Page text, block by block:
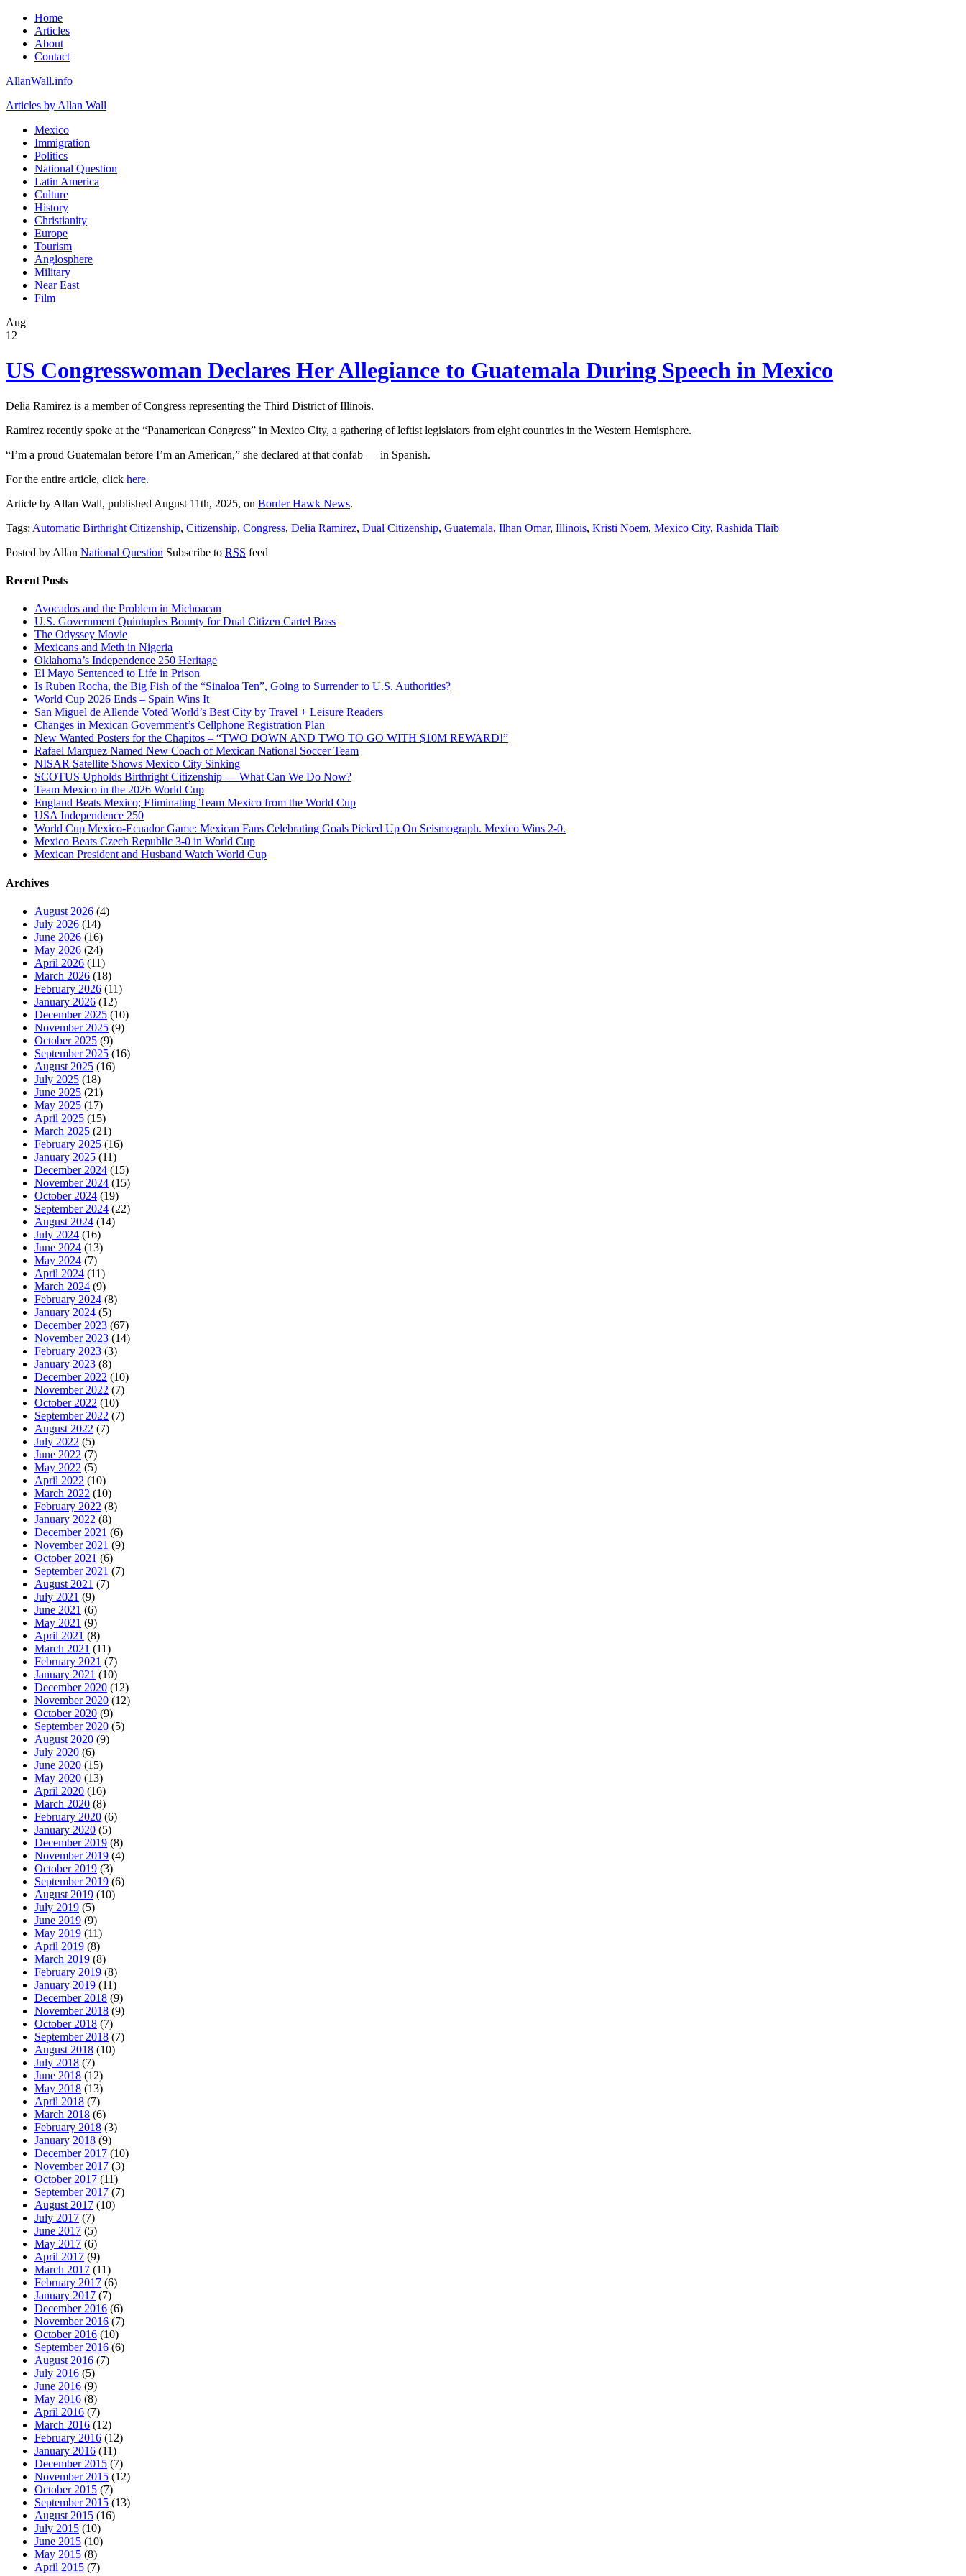
Home
Articles
About
Contact
AllanWall.info
Articles by Allan Wall
Mexico
Immigration
Politics
National Question
Latin America
Culture
History
Christianity
Europe
Tourism
Anglosphere
Military
Near East
Film
Aug
12
US Congresswoman Declares Her Allegiance to Guatemala During Speech in Mexico
Delia Ramirez is a member of Congress representing the Third District of Illinois.
Ramirez recently spoke at the “Panamerican Congress” in Mexico City, a gathering of leftist legislators from eight countries in the Western Hemisphere.
“I’m a proud Guatemalan before I’m an American,” she declared at that confab — in Spanish.
For the entire article, click here.
Article by Allan Wall, published August 11th, 2025, on Border Hawk News.
Tags: Automatic Birthright Citizenship, Citizenship, Congress, Delia Ramirez, Dual Citizenship, Guatemala, Ilhan Omar, Illinois, Kristi Noem, Mexico City, Rashida Tlaib
Posted by Allan National Question Subscribe to RSS feed
Recent Posts
Avocados and the Problem in Michoacan
U.S. Government Quintuples Bounty for Dual Citizen Cartel Boss
The Odyssey Movie
Mexicans and Meth in Nigeria
Oklahoma’s Independence 250 Heritage
El Mayo Sentenced to Life in Prison
Is Ruben Rocha, the Big Fish of the “Sinaloa Ten”, Going to Surrender to U.S. Authorities?
World Cup 2026 Ends – Spain Wins It
San Miguel de Allende Voted World’s Best City by Travel + Leisure Readers
Changes in Mexican Government’s Cellphone Registration Plan
New Wanted Posters for the Chapitos – “TWO DOWN AND TWO TO GO WITH $10M REWARD!”
Rafael Marquez Named New Coach of Mexican National Soccer Team
NISAR Satellite Shows Mexico City Sinking
SCOTUS Upholds Birthright Citizenship — What Can We Do Now?
Team Mexico in the 2026 World Cup
England Beats Mexico; Eliminating Team Mexico from the World Cup
USA Independence 250
World Cup Mexico-Ecuador Game: Mexican Fans Celebrating Goals Picked Up On Seismograph. Mexico Wins 2-0.
Mexico Beats Czech Republic 3-0 in World Cup
Mexican President and Husband Watch World Cup
Archives
August 2026 (4)
July 2026 (14)
June 2026 (16)
May 2026 (24)
April 2026 (11)
March 2026 (18)
February 2026 (11)
January 2026 (12)
December 2025 (10)
November 2025 (9)
October 2025 (9)
September 2025 (16)
August 2025 (16)
July 2025 (18)
June 2025 (21)
May 2025 (17)
April 2025 (15)
March 2025 (21)
February 2025 (16)
January 2025 (11)
December 2024 (15)
November 2024 (15)
October 2024 (19)
September 2024 (22)
August 2024 (14)
July 2024 (16)
June 2024 (13)
May 2024 (7)
April 2024 (11)
March 2024 (9)
February 2024 (8)
January 2024 (5)
December 2023 (67)
November 2023 (14)
February 2023 (3)
January 2023 (8)
December 2022 (10)
November 2022 (7)
October 2022 (10)
September 2022 (7)
August 2022 (7)
July 2022 (5)
June 2022 (7)
May 2022 (5)
April 2022 (10)
March 2022 (10)
February 2022 (8)
January 2022 (8)
December 2021 (6)
November 2021 (9)
October 2021 (6)
September 2021 (7)
August 2021 (7)
July 2021 (9)
June 2021 (6)
May 2021 (9)
April 2021 (8)
March 2021 (11)
February 2021 (7)
January 2021 (10)
December 2020 (12)
November 2020 (12)
October 2020 (9)
September 2020 (5)
August 2020 (9)
July 2020 (6)
June 2020 (15)
May 2020 (13)
April 2020 (16)
March 2020 (8)
February 2020 (6)
January 2020 (5)
December 2019 (8)
November 2019 (4)
October 2019 (3)
September 2019 (6)
August 2019 (10)
July 2019 (5)
June 2019 (9)
May 2019 (11)
April 2019 (8)
March 2019 (8)
February 2019 (8)
January 2019 (11)
December 2018 (9)
November 2018 (9)
October 2018 (7)
September 2018 (7)
August 2018 (10)
July 2018 (7)
June 2018 (12)
May 2018 (13)
April 2018 (7)
March 2018 (6)
February 2018 (3)
January 2018 (9)
December 2017 (10)
November 2017 (3)
October 2017 (11)
September 2017 (7)
August 2017 (10)
July 2017 (7)
June 2017 (5)
May 2017 (6)
April 2017 (9)
March 2017 (11)
February 2017 (6)
January 2017 (7)
December 2016 (6)
November 2016 (7)
October 2016 (10)
September 2016 (6)
August 2016 (7)
July 2016 (5)
June 2016 (9)
May 2016 (8)
April 2016 (7)
March 2016 (12)
February 2016 (12)
January 2016 (11)
December 2015 (7)
November 2015 (12)
October 2015 (7)
September 2015 (13)
August 2015 (16)
July 2015 (10)
June 2015 (10)
May 2015 (8)
April 2015 (7)